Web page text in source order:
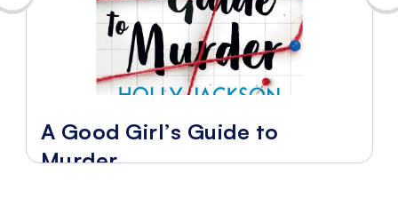
A Good Girl’s Guide to
Murder